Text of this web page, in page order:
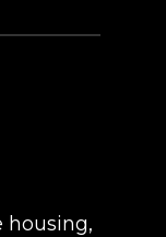
housing,